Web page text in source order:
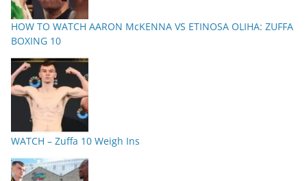
HOW TO WATCH AARON McKENNA VS ETINOSA OLIHA: ZUFFA
BOXING 10
WATCH – Zuffa 10 Weigh Ins